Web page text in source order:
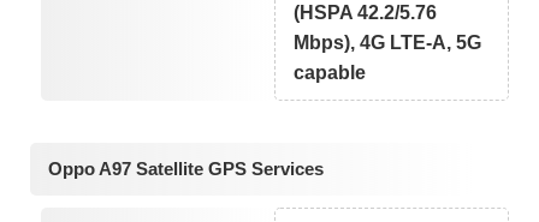
(HSPA 42.2/5.76
Mbps), 4G LTE-A, 5G
capable
Oppo A97 Satellite GPS Services